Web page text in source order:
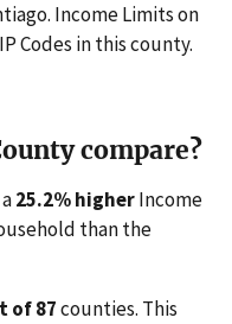
Income Limits on
Codes in this county.
compare?
25.2% higherIncome
than the
of 87counties. This